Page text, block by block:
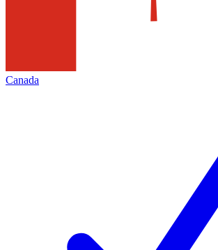
Canada